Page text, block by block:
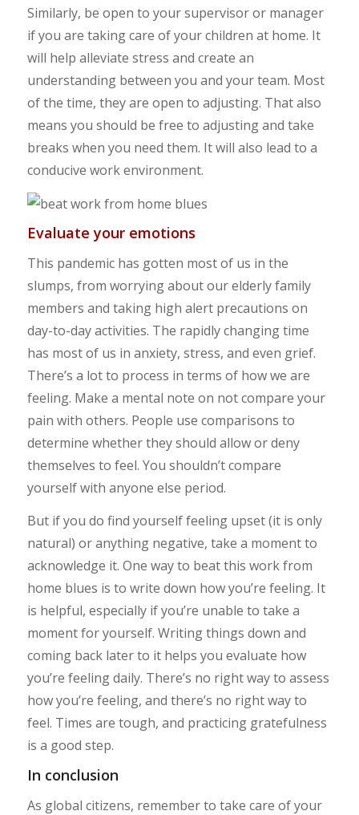
Similarly, be open to your supervisor or manager
if you are taking care of your children at home. It
will help alleviate stress and create an
understanding between you and your team. Most
of the time, they are open to adjusting. That also
means you should be free to adjusting and take
breaks when you need them. It will also lead to a
conducive work environment.
Evaluate your emotions
This pandemic has gotten most of us in the
slumps, from worrying about our elderly family
members and taking high alert precautions on
day-to-day activities. The rapidly changing time
has most of us in anxiety, stress, and even grief.
There’s a lot to process in terms of how we are
feeling. Make a mental note on not compare your
pain with others. People use comparisons to
determine whether they should allow or deny
themselves to feel. You shouldn’t compare
yourself with anyone else period.
But if you do find yourself feeling upset (it is only
natural) or anything negative, take a moment to
acknowledge it. One way to beat this work from
home blues is to write down how you’re feeling. It
is helpful, especially if you’re unable to take a
moment for yourself. Writing things down and
coming back later to it helps you evaluate how
you’re feeling daily. There’s no right way to assess
how you’re feeling, and there’s no right way to
feel. Times are tough, and practicing gratefulness
is a good step.
In conclusion
As global citizens, remember to take care of your